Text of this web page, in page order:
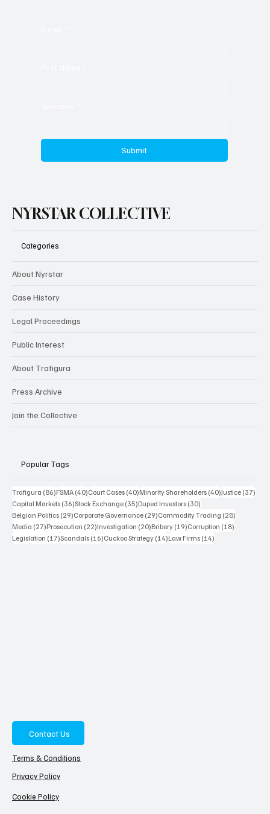
Submit
NYRSTAR COLLECTIVE
Categories
About Nyrstar
Case History
Legal Proceedings
Public Interest
About Trafigura
Press Archive
Join the Collective
Popular Tags
Trafigura (86)86 posts
FSMA (40)40 posts
Court Cases (40)40 posts
Minority Shareholders (40)40 posts
Justice (37)
Capital Markets (36)36 posts
Stock Exchange (35)35 posts
Duped Investors (30)
Belgian Politics (29)29 posts
Corporate Governance (29)29 posts
Commodity Trading (28)
Media (27)27 posts
Prosecution (22)22 posts
Investigation (20)20 posts
Bribery (19)19 posts
Corruption (18)
Legislation (17)17 posts
Scandals (16)16 posts
Cuckoo Strategy (14)14 posts
Law Firms (14)
Contact Us
Terms & Conditions
Privacy Policy
Cookie Policy